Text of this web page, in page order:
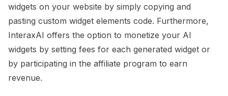
widgets on your website by simply copying and
pasting custom widget elements code. Furthermore,
InteraxAI offers the option to monetize your AI
widgets by setting fees for each generated widget or
by participating in the affiliate program to earn
revenue.